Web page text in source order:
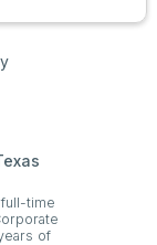
time
of